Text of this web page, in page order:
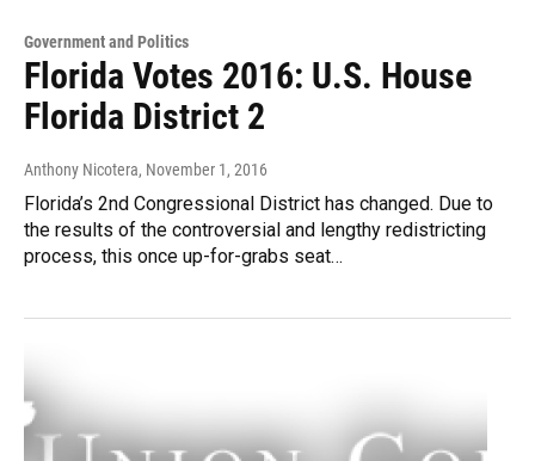
Government and Politics
Florida Votes 2016: U.S. House
Florida District 2
Anthony Nicotera, November 1, 2016
Florida’s 2nd Congressional District has changed. Due to
the results of the controversial and lengthy redistricting
process, this once up-for-grabs seat…